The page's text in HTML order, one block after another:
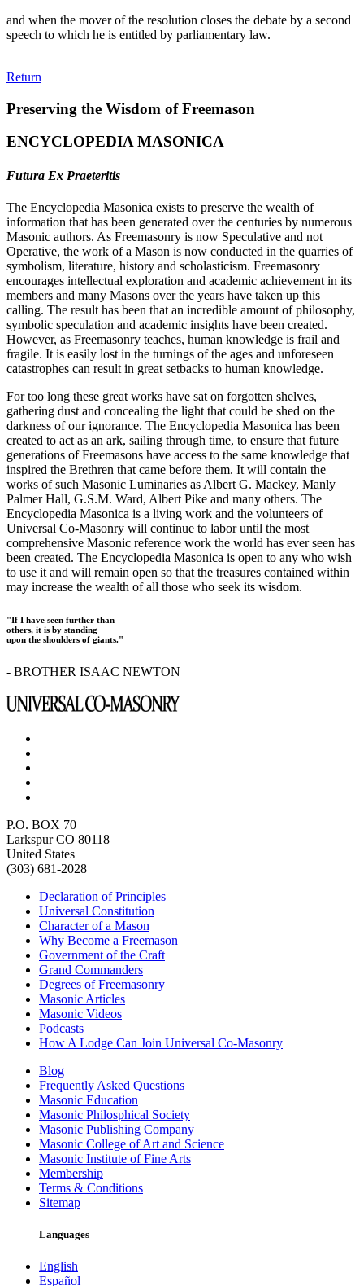
and when the mover of the resolution closes the debate by a second
speech to which he is entitled by parliamentary law.
Return
Preserving the Wisdom of Freemason
ENCYCLOPEDIA MASONICA
Futura Ex Praeteritis
The Encyclopedia Masonica exists to preserve the wealth of
information that has been generated over the centuries by numerous
Masonic authors. As Freemasonry is now Speculative and not
Operative, the work of a Mason is now conducted in the quarries of
symbolism, literature, history and scholasticism. Freemasonry
encourages intellectual exploration and academic achievement in its
members and many Masons over the years have taken up this
calling. The result has been that an incredible amount of philosophy,
symbolic speculation and academic insights have been created.
However, as Freemasonry teaches, human knowledge is frail and
fragile. It is easily lost in the turnings of the ages and unforeseen
catastrophes can result in great setbacks to human knowledge.
For too long these great works have sat on forgotten shelves,
gathering dust and concealing the light that could be shed on the
darkness of our ignorance. The Encyclopedia Masonica has been
created to act as an ark, sailing through time, to ensure that future
generations of Freemasons have access to the same knowledge that
inspired the Brethren that came before them. It will contain the
works of such Masonic Luminaries as Albert G. Mackey, Manly
Palmer Hall, G.S.M. Ward, Albert Pike and many others. The
Encyclopedia Masonica is a living work and the volunteers of
Universal Co-Masonry will continue to labor until the most
comprehensive Masonic reference work the world has ever seen has
been created. The Encyclopedia Masonica is open to any who wish
to use it and will remain open so that the treasures contained within
may increase the wealth of all those who seek its wisdom.
"If I have seen further than
others, it is by standing
upon the shoulders of giants."
- BROTHER ISAAC NEWTON
P.O. BOX 70
Larkspur CO 80118
United States
(303) 681-2028
Declaration of Principles
Universal Constitution
Character of a Mason
Why Become a Freemason
Government of the Craft
Grand Commanders
Degrees of Freemasonry
Masonic Articles
Masonic Videos
Podcasts
How A Lodge Can Join Universal Co-Masonry
Blog
Frequently Asked Questions
Masonic Education
Masonic Philosphical Society
Masonic Publishing Company
Masonic College of Art and Science
Masonic Institute of Fine Arts
Membership
Terms & Conditions
Sitemap
Languages
English
Español